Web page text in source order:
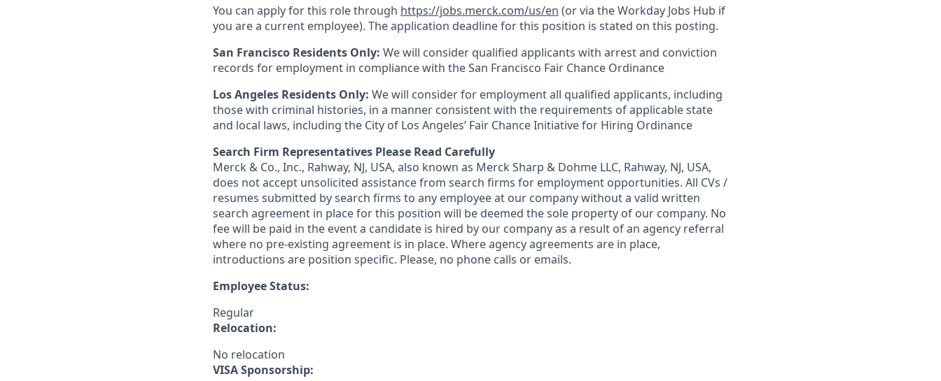
You can apply for this role through https://jobs.merck.com/us/en (or via the Workday Jobs Hub if
you are a current employee). The application deadline for this position is stated on this posting.
San Francisco Residents Only: We will consider qualified applicants with arrest and conviction
records for employment in compliance with the San Francisco Fair Chance Ordinance
Los Angeles Residents Only: We will consider for employment all qualified applicants, including
those with criminal histories, in a manner consistent with the requirements of applicable state
and local laws, including the City of Los Angeles’ Fair Chance Initiative for Hiring Ordinance
Search Firm Representatives Please Read Carefully
Merck & Co., Inc., Rahway, NJ, USA, also known as Merck Sharp & Dohme LLC, Rahway, NJ, USA,
does not accept unsolicited assistance from search firms for employment opportunities. All CVs /
resumes submitted by search firms to any employee at our company without a valid written
search agreement in place for this position will be deemed the sole property of our company. No
fee will be paid in the event a candidate is hired by our company as a result of an agency referral
where no pre-existing agreement is in place. Where agency agreements are in place,
introductions are position specific. Please, no phone calls or emails.
Employee Status:
Regular
Relocation:
No relocation
VISA Sponsorship: